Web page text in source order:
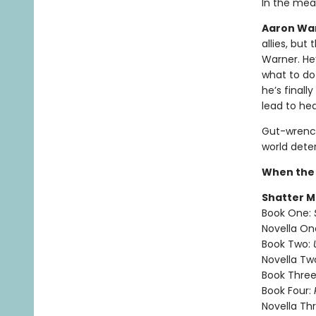
In the
Aaron
allies, but
Warner.
what to
he’s
lead to
Gut-
world
When
Shatter
Book One:
Novella
Book Two:
Novella
Book
Book Four:
Novella